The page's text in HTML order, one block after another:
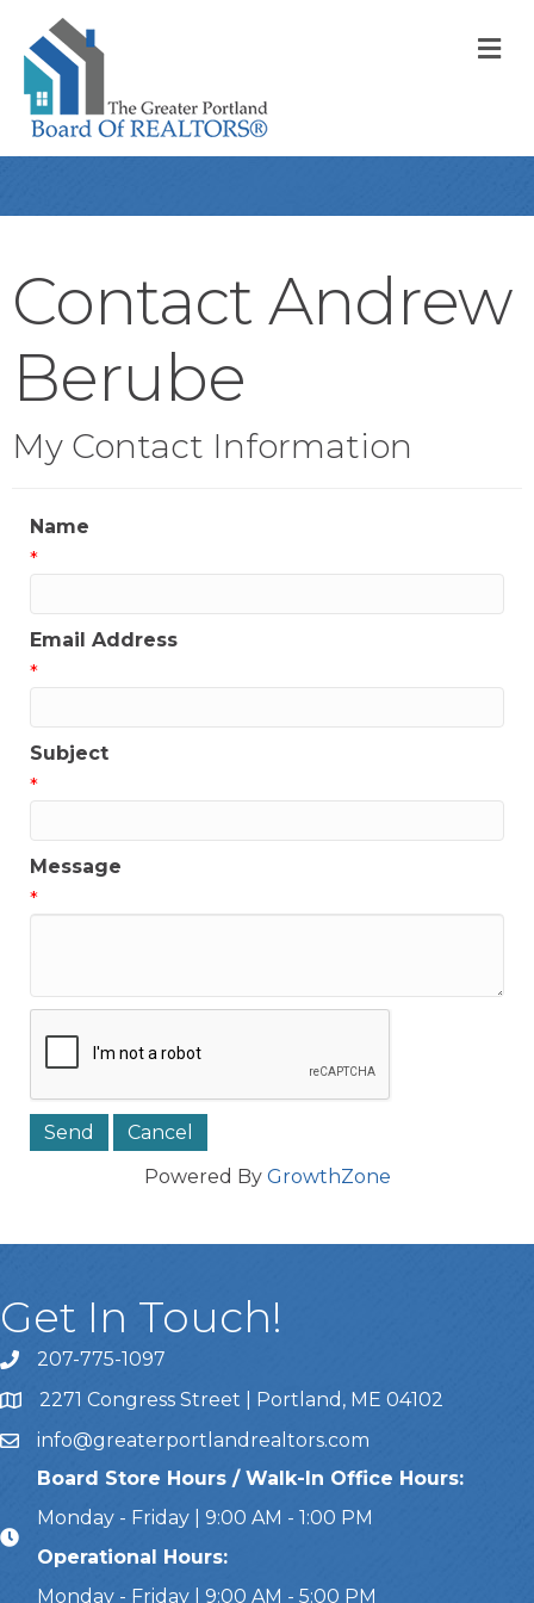
Contact Andrew
Berube
My Contact Information
Name
*
Email Address
*
Subject
*
Message
*
Powered By GrowthZone
Get In Touch!
Call Us207-775-1097
Address & Map
2271 Congress Street | Portland, ME 04102
Emailinfo@greaterportlandrealtors.com
Board Store Hours / Walk-In Office Hours:
Monday - Friday | 9:00 AM - 1:00 PM
Operational Hours:
Monday - Friday | 9:00 AM - 5:00 PM